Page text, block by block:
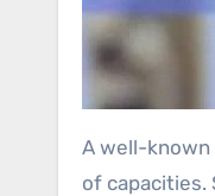
A well-known attorney, Erin Perrine, has worked closely with a wide variety of prominent players in American politics, including Donald Trump, in a variety
of capacities.